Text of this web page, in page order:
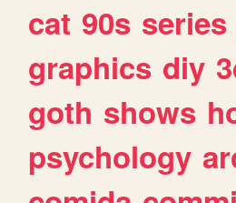
cat 90s series
graphics diy
goth shows
psychology